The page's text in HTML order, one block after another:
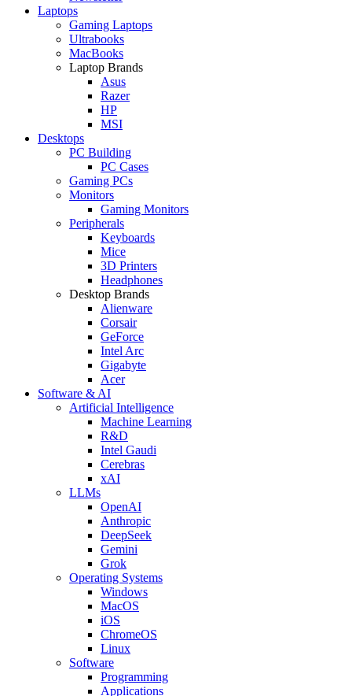
Laptops
Gaming Laptops
Ultrabooks
MacBooks
Laptop Brands
Asus
Razer
HP
MSI
Desktops
PC Building
PC Cases
Gaming PCs
Monitors
Gaming Monitors
Peripherals
Keyboards
Mice
3D Printers
Headphones
Desktop Brands
Alienware
Corsair
GeForce
Intel Arc
Gigabyte
Acer
Software & AI
Artificial Intelligence
Machine Learning
R&D
Intel Gaudi
Cerebras
xAI
LLMs
OpenAI
Anthropic
DeepSeek
Gemini
Grok
Operating Systems
Windows
MacOS
iOS
ChromeOS
Linux
Software
Programming
Applications